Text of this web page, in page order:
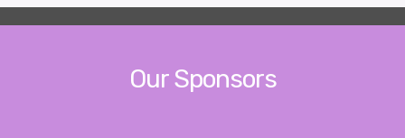
Our Sponsors